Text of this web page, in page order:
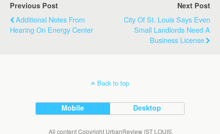
Previous Post
Additional Notes From
Hearing On Energy Center
Next Post
City Of St. Louis Says Even
Small Landlords Need A
Business License
Back to top
Mobile Desktop
All content Copyright UrbanReview |ST LOUIS